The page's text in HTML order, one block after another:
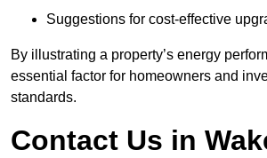
Suggestions for cost-effective
By illustrating a property’s energy
essential factor for homeowners and
standards.
Contact Us in